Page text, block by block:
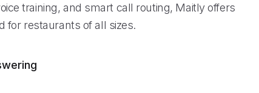
training, and smart call routing, Maitly offers
for restaurants of all sizes.